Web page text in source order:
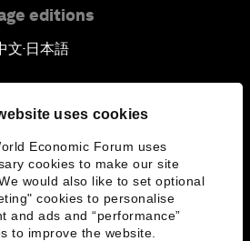
uses cookies
Economic Forum uses
cookies to make our site
would also like to set optional
cookies to personalise
and ads and “performance”
to improve the website.
editions
文▪ 日本語